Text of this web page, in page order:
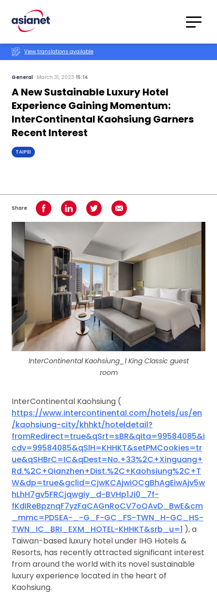
Translations
View translations available
General March 31, 2023 15:14
A New Sustainable Luxury Hotel
Experience Gaining Momentum:
InterContinental Kaohsiung Garners
Recent Interest
TAIPEI
Share Share on Facebook
Share on LinkedInShare on TwitterShare using Email
InterContinental Kaohsiung_1 King Classic guest
room
InterContinental Kaohsiung (
https://www.intercontinental.com/hotels/us/en
/kaohsiung-city/khhkt/hoteldetail?
fromRedirect=true&qSrt=sBR&qIta=99584085&i
cdv=99584085&qSlH=KHHKT&setPMCookies=tr
ue&qSHBrC=IC&qDest=No.+33%2C+Xinguang+
Rd.%2C+Qianzhen+Dist.%2C+Kaohsiung%2C+T
W&dp=true&gclid=CjwKCAjwiOCgBhAgEiwAjv5w
hLhH7gv5FRCjqwgiy_d-BVHp1Ji0_7f-
fKdIReBpznqF7yzFaCAGnRoCV7oQAvD_BwE&cm
_mmc=PDSEA-_-G_F-GC_FS-TWN_H-GC_HS-
TWN_IC_BRI_EXM_HOTEL-KHHKT&srb_u=1 ), a
Taiwan-based luxury hotel under IHG Hotels &
Resorts, has recently attracted significant interest
from around the world with its novel sustainable
luxury experience located in the heart of
Kaohsiung.